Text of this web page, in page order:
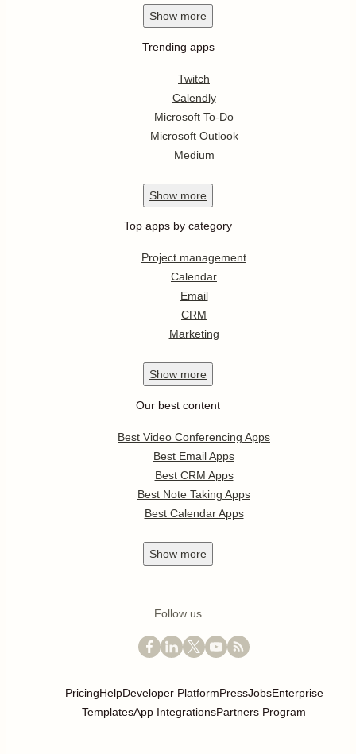
Show more
Trending apps
Twitch
Calendly
Microsoft To-Do
Microsoft Outlook
Medium
Show more
Top apps by category
Project management
Calendar
Email
CRM
Marketing
Show more
Our best content
Best Video Conferencing Apps
Best Email Apps
Best CRM Apps
Best Note Taking Apps
Best Calendar Apps
Show more
Follow us
PricingHelpDeveloper PlatformPressJobsEnterprise
TemplatesApp IntegrationsPartners Program